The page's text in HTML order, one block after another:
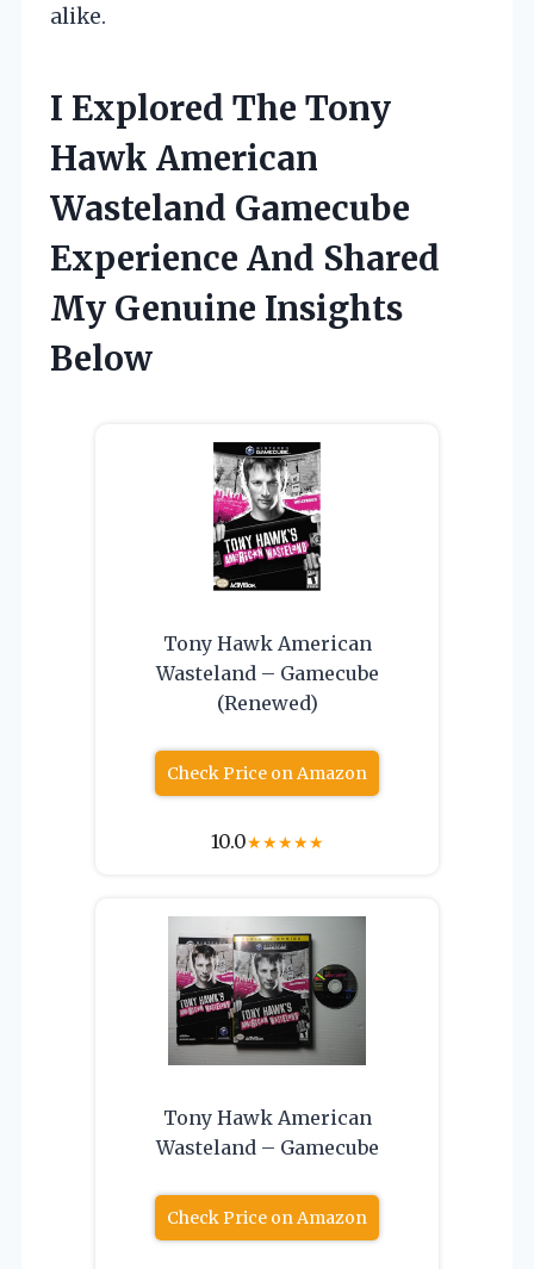
alike.
I Explored The Tony
Hawk American
Wasteland Gamecube
Experience And Shared
My Genuine Insights
Below
Tony Hawk American
Wasteland – Gamecube
(Renewed)
Check Price on Amazon
10.0★★★★★
Tony Hawk American
Wasteland – Gamecube
Check Price on Amazon